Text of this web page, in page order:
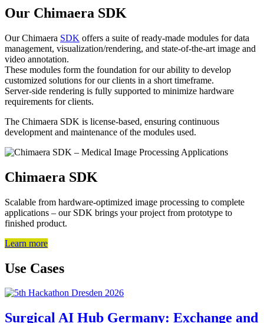
Our Chimaera SDK
Our Chimaera SDK offers a suite of ready-made modules for data
management, visualization/rendering, and state-of-the-art image and
video annotation.
These modules form the foundation for our ability to develop
customized solutions for our clients in a short timeframe.
Server-side rendering is fully supported to minimize hardware
requirements for clients.
The Chimaera SDK is license-based, ensuring continuous
development and maintenance of the modules used.
Chimaera SDK
Scalable from hardware-optimized image processing to complete
applications – our SDK brings your project from prototype to
finished product.
Learn more
Use Cases
Surgical AI Hub Germany: Exchange and